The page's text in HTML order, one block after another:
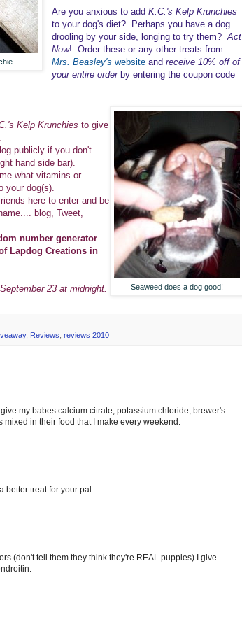
Are you anxious to addK.C.'s Kelp Krunchies
to your dog's diet? Perhaps you have a dog
drooling by your side, longing to try them?Act
Now! Order these or any other treats from
Mrs. Beasley'swebsite andreceive 10% off of
your entire orderby entering the coupon code
Seaweed does a dog good!
Kelp Krunchies to give
publicly if you don't
hand side bar).
what vitamins or
your dog(s).
here to enter and be
blog, Tweet,
number generator
Lapdog Creations in
23 at midnight.
, Reviews reviews 2010
my babes calcium citrate, potassium chloride, brewer's
mixed in their food that I make every weekend.
better treat for your pal.
(don't tell them they think they're REAL puppies) I give